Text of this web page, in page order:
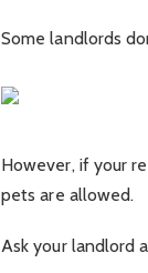
Some landlords
However, if your
pets are allowed.
Ask your landlord